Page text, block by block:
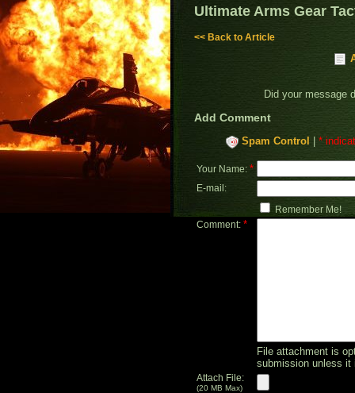
Ultimate Arms Gear
<< Back to Article
Did your message
Add Comment
Spam Control *
Your Name: *
E-mail:
Remember Me!
Comment: *
File attachment is
submission unless it
Attach File:
(20 MB Max)